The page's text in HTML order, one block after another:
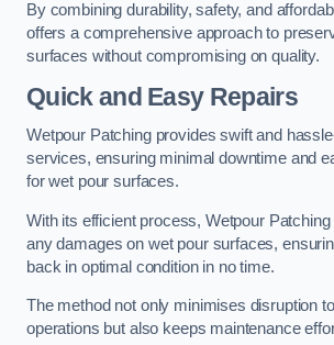
By combining durability, safety, and
offers a comprehensive approach to
surfaces without compromising on quality.
Quick and Easy Repairs
Wetpour Patching provides swift and
services, ensuring minimal downtime and
for wet pour surfaces.
With its efficient process, Wetpour
any damages on wet pour surfaces,
back in optimal condition in no time.
The method not only minimises disruption
operations but also keeps maintenance